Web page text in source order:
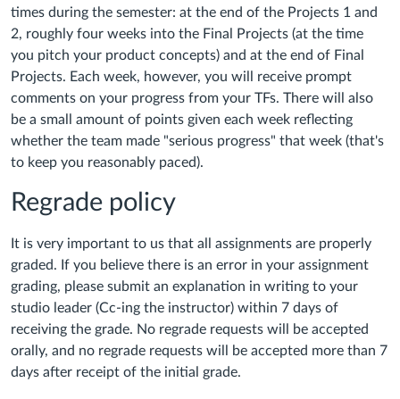
times during the semester: at the end of the Projects 1 and
2, roughly four weeks into the Final Projects (at the time
you pitch your product concepts) and at the end of Final
Projects. Each week, however, you will receive prompt
comments on your progress from your TFs. There will also
be a small amount of points given each week reflecting
whether the team made "serious progress" that week (that's
to keep you reasonably paced).
Regrade policy
It is very important to us that all assignments are properly
graded. If you believe there is an error in your assignment
grading, please submit an explanation in writing to your
studio leader (Cc-ing the instructor) within 7 days of
receiving the grade. No regrade requests will be accepted
orally, and no regrade requests will be accepted more than 7
days after receipt of the initial grade.